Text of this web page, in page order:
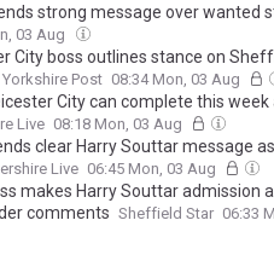
strong message over
03 Aug
City boss outlines stance on
Yorkshire Post 08:34 Mon, 03 Aug
City can complete this
Live 08:18 Mon, 03 Aug
clear Harry Souttar message
Live 06:45 Mon, 03 Aug
makes Harry Souttar
comments Sheffield Star 06:33